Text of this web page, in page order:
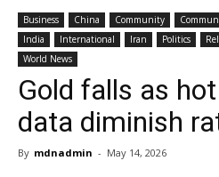
Business China Community
India
International Iran Politics
World News
Gold falls as
data diminish
By mdnadmin - May 14, 2026